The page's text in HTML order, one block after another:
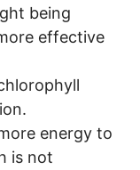
being
effective
energy to
is not